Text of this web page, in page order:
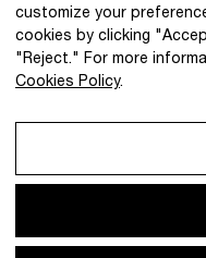
customize your
cookies by clicking
"Reject." For more
Cookies Policy.